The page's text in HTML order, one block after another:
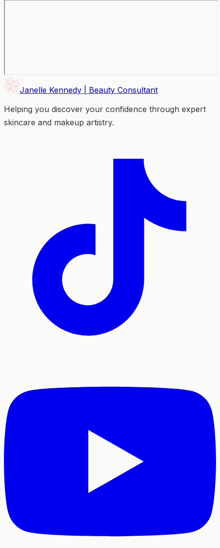
Janelle Kennedy | Beauty Consultant
Helping you discover your confidence through expert
skincare and makeup artistry.